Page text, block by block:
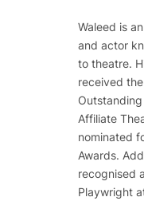
Waleed is
and actor
to theatre.
received
Affiliate
nominated
Awards.
recognised
Playwright